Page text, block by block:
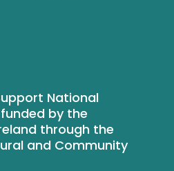
National
by the
through the
and Community